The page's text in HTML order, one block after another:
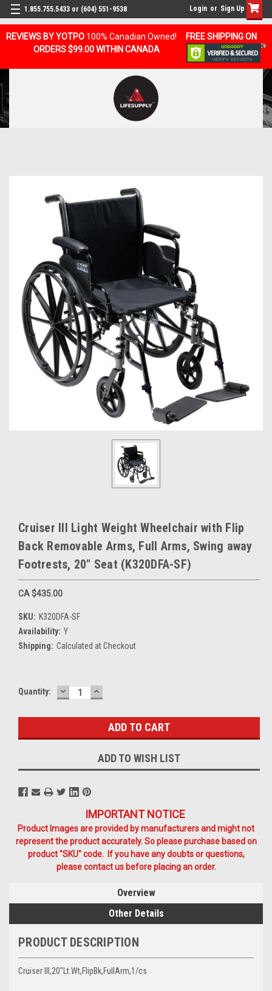
REVIEWS BY YOTPO 100% Canadian Owned!
FREE SHIPPING ON
ORDERS $99.00 WITHIN CANADA
1.855.755.5433 or (604) 551-9538 Login or Sign Up
Cruiser III Light Weight Wheelchair with Flip
Back Removable Arms, Full Arms, Swing away
Footrests, 20" Seat (K320DFA-SF)
CA $435.00
SKU: K320DFA-SF
Availability: Y
Shipping: Calculated at Checkout
Current
Quantity: DECREASE
QUANTITY:
INCREASE
QUANTITY:
ADD TO WISH LIST
IMPORTANT NOTICE
Product Images are provided by manufacturers and might not
represent the product accurately. So please purchase based on
product "SKU" code. If you have any doubts or questions,
please contact us before placing an order.
Overview
Other Details
PRODUCT DESCRIPTION
Cruiser III,20"Lt.Wt,FlipBk,FullArm,1/cs